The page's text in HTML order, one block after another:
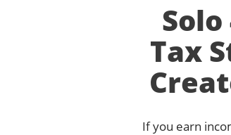
Tax
If you earn